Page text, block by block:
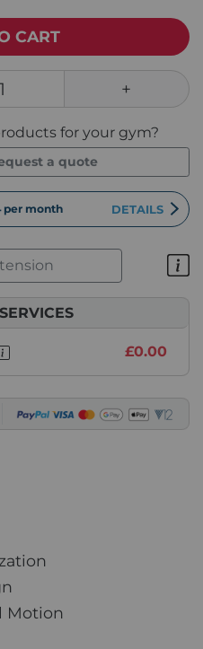
CART
for your gym?
a quote
per month DETAILS
£0.00
Motion